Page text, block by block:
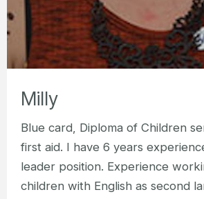
Milly
Blue card, Diploma of Children
first aid. I have 6 years
leader position. Experience
children with English as second